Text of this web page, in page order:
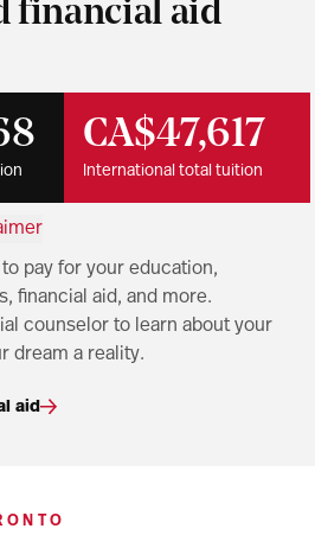
financial aid
CA$47,617
International total tuition
to pay for your education,
financial aid, and more.
counselor to learn about your
dream a reality.
aid